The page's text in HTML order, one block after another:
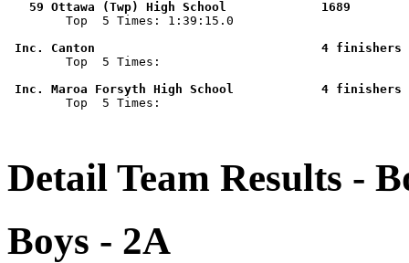
59 Ottawa (Twp) High School             1689
Top  5 Times: 1:39:15.0
Inc. Canton
Top  5 Times:
Inc. Maroa Forsyth High
Top  5 Times:
Detail Team Results -
Boys - 2A